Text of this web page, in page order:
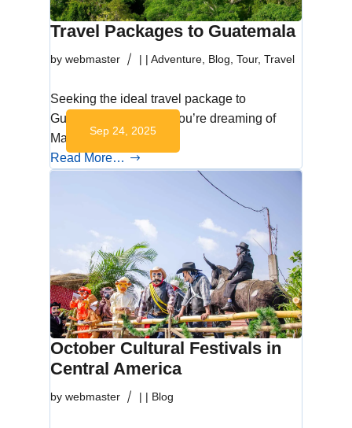
Travel Packages to Guatemala
by webmaster |
Sep 24, 2025
| Adventure, Blog, Tour, Travel
Seeking the ideal travel package to
Guatemala? Whether you’re dreaming of
Maya ruins, volcano…
Read More…
October Cultural Festivals in
Central America
by webmaster | | Blog